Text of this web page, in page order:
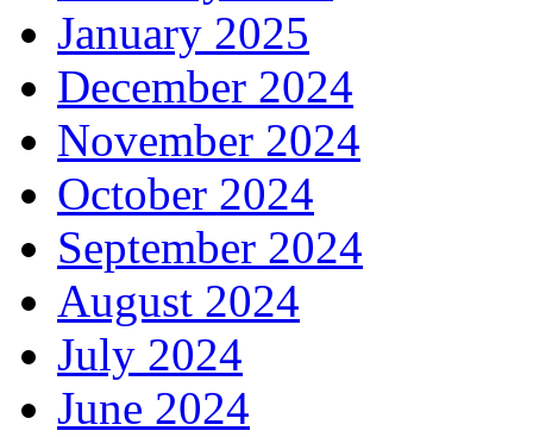
January 2025
December 2024
November 2024
October 2024
September 2024
August 2024
July 2024
June 2024